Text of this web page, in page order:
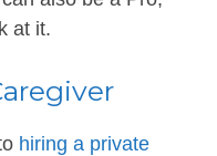
at it.
hiring a private